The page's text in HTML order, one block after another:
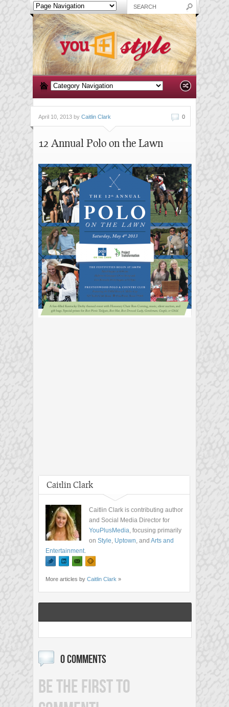
0
April 10, 2013 by Caitlin Clark
12 Annual Polo on the Lawn
Caitlin Clark
Caitlin Clark is contributing author
and Social Media Director for
YouPlusMedia, focusing primarily
on Style, Uptown, and Arts and
Entertainment.
More articles by Caitlin Clark »
0 COMMENTS
BE THE FIRST TO